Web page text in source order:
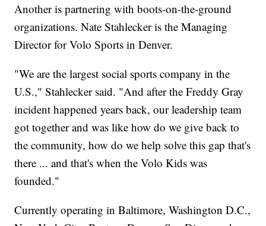
Another is partnering with boots-on-the-ground
organizations. Nate Stahlecker is the Managing
Director for Volo Sports in Denver.
"We are the largest social sports company in the
U.S.," Stahlecker said. "And after the Freddy Gray
incident happened years back, our leadership team
got together and was like how do we give back to
the community, how do we help solve this gap that's
there ... and that's when the Volo Kids was
founded."
Currently operating in Baltimore, Washington D.C.,